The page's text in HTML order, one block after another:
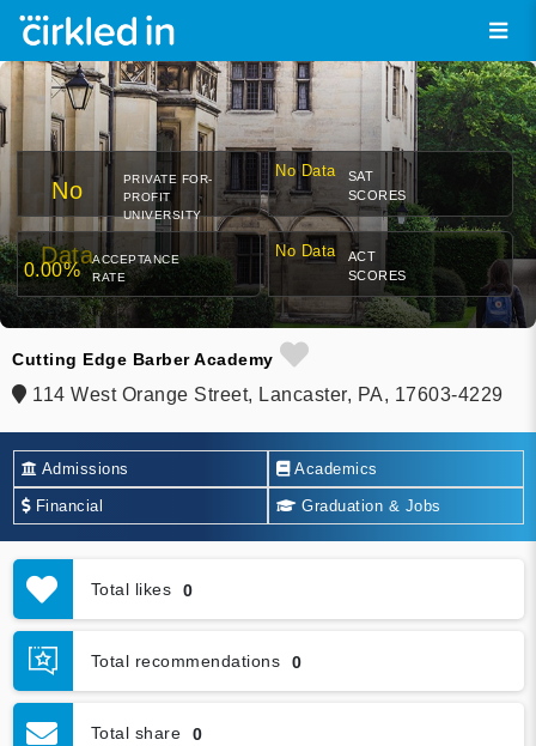
No
Data
PRIVATE FOR-
PROFIT
UNIVERSITY
No Data
SAT
SCORES
0.00%
ACCEPTANCE
RATE
No Data
ACT
SCORES
Cutting Edge Barber Academy
114 West Orange Street, Lancaster, PA, 17603-4229
Admissions Academics
Financial Graduation & Jobs
Total likes 0
Total recommendations 0
Total share 0